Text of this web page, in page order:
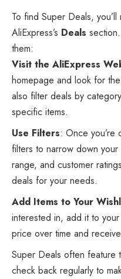
To find Super Deals,
AliExpress’s Deals
them:
Visit the AliExpress
homepage and look for
also filter deals by
specific items.
Use Filters: Once you’re
filters to narrow down
range, and customer
deals for your needs.
Add Items to Your
interested in, add it to
price over time and
Super Deals often feature
check back regularly to